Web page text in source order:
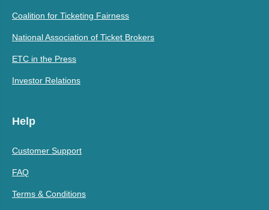
Coalition for Ticketing Fairness
National Association of Ticket Brokers
ETC in the Press
Investor Relations
Help
Customer Support
FAQ
Terms & Conditions